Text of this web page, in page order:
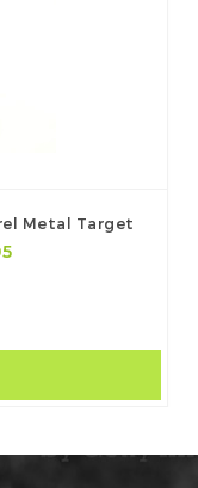
Metal Target